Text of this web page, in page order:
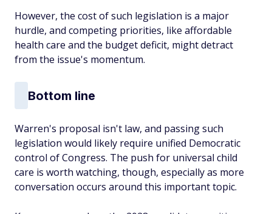
However, the cost of such legislation is a major
hurdle, and competing priorities, like affordable
health care and the budget deficit, might detract
from the issue's momentum.
Bottom line
Warren's proposal isn't law, and passing such
legislation would likely require unified Democratic
control of Congress. The push for universal child
care is worth watching, though, especially as more
conversation occurs around this important topic.